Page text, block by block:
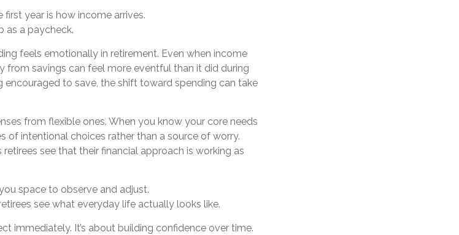
year is how income arrives.
as a paycheck.
feels emotionally in retirement. Even when income
from savings can feel more eventful than it did during
encouraged to save, the shift toward spending can take
from flexible ones. When you know your core needs
of intentional choices rather than a source of worry.
see that their financial approach is working as
space to observe and adjust.
see what everyday life actually looks like.
immediately. It’s about building confidence over time.